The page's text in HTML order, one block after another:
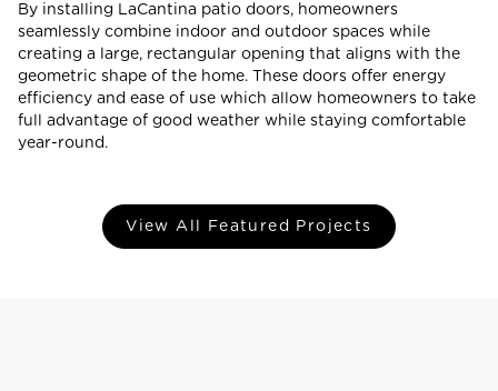
By installing LaCantina patio doors, homeowners
seamlessly combine indoor and outdoor spaces while
creating a large, rectangular opening that aligns with the
geometric shape of the home. These doors offer energy
efficiency and ease of use which allow homeowners to take
full advantage of good weather while staying comfortable
year-round.
View All Featured Projects